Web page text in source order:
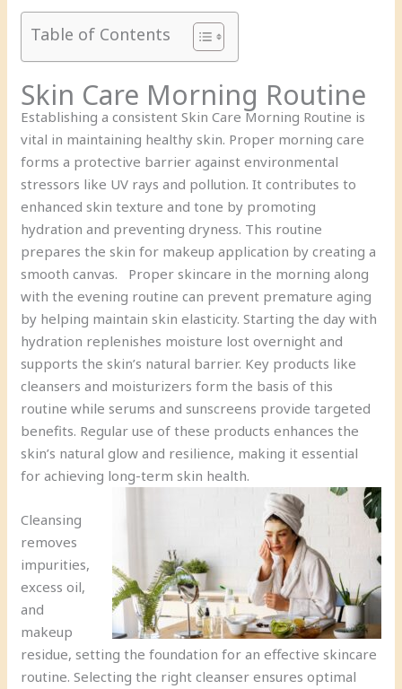
Table of Contents
Skin Care Morning Routine
Establishing a consistent Skin Care Morning Routine is
vital in maintaining healthy skin. Proper morning care
forms a protective barrier against environmental
stressors like UV rays and pollution. It contributes to
enhanced skin texture and tone by promoting
hydration and preventing dryness. This routine
prepares the skin for makeup application by creating a
smooth canvas. Proper skincare in the morning along
with the evening routine can prevent premature aging
by helping maintain skin elasticity. Starting the day with
hydration replenishes moisture lost overnight and
supports the skin’s natural barrier. Key products like
cleansers and moisturizers form the basis of this
routine while serums and sunscreens provide targeted
benefits. Regular use of these products enhances the
skin’s natural glow and resilience, making it essential
for achieving long-term skin health.
Cleansing
removes
impurities,
excess oil,
and
makeup
residue, setting the foundation for an effective skincare
routine. Selecting the right cleanser ensures optimal